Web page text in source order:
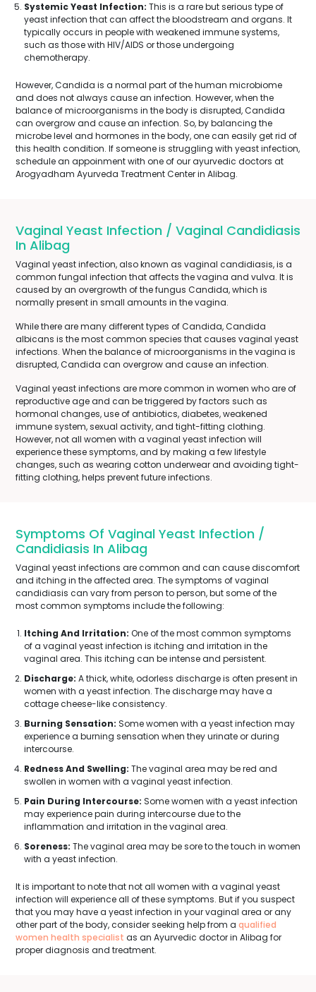
Systemic Yeast Infection: This is a rare but serious type of
yeast infection that can affect the bloodstream and organs. It
typically occurs in people with weakened immune systems,
such as those with HIV/AIDS or those undergoing
chemotherapy.
However, Candida is a normal part of the human microbiome
and does not always cause an infection. However, when the
balance of microorganisms in the body is disrupted, Candida
can overgrow and cause an infection. So, by balancing the
microbe level and hormones in the body, one can easily get rid of
this health condition. If someone is struggling with yeast infection,
schedule an appoinment with one of our ayurvedic doctors at
Arogyadham Ayurveda Treatment Center in Alibag.
Vaginal Yeast Infection / Vaginal Candidiasis
In Alibag
Vaginal yeast infection, also known as vaginal candidiasis, is a
common fungal infection that affects the vagina and vulva. It is
caused by an overgrowth of the fungus Candida, which is
normally present in small amounts in the vagina.
While there are many different types of Candida, Candida
albicans is the most common species that causes vaginal yeast
infections. When the balance of microorganisms in the vagina is
disrupted, Candida can overgrow and cause an infection.
Vaginal yeast infections are more common in women who are of
reproductive age and can be triggered by factors such as
hormonal changes, use of antibiotics, diabetes, weakened
immune system, sexual activity, and tight-fitting clothing.
However, not all women with a vaginal yeast infection will
experience these symptoms, and by making a few lifestyle
changes, such as wearing cotton underwear and avoiding tight-
fitting clothing, helps prevent future infections.
Symptoms Of Vaginal Yeast Infection /
Candidiasis In Alibag
Vaginal yeast infections are common and can cause discomfort
and itching in the affected area. The symptoms of vaginal
candidiasis can vary from person to person, but some of the
most common symptoms include the following:
Itching And Irritation: One of the most common symptoms
of a vaginal yeast infection is itching and irritation in the
vaginal area. This itching can be intense and persistent.
Discharge: A thick, white, odorless discharge is often present in
women with a yeast infection. The discharge may have a
cottage cheese-like consistency.
Burning Sensation: Some women with a yeast infection may
experience a burning sensation when they urinate or during
intercourse.
Redness And Swelling: The vaginal area may be red and
swollen in women with a vaginal yeast infection.
Pain During Intercourse: Some women with a yeast infection
may experience pain during intercourse due to the
inflammation and irritation in the vaginal area.
Soreness: The vaginal area may be sore to the touch in women
with a yeast infection.
It is important to note that not all women with a vaginal yeast
infection will experience all of these symptoms. But if you suspect
that you may have a yeast infection in your vaginal area or any
other part of the body, consider seeking help from a qualified
women health specialist as an Ayurvedic doctor in Alibag for
proper diagnosis and treatment.